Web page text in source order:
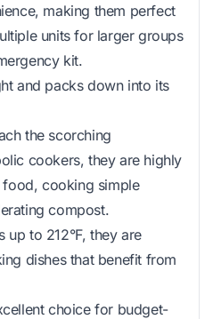
making them perfect
units for larger groups
kit.
and packs down into its
the scorching
cookers, they are highly
cooking simple
compost.
up to 212°F, they are
dishes that benefit from
choice for budget-